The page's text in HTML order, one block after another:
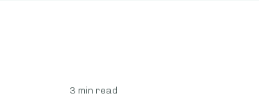
3 min read